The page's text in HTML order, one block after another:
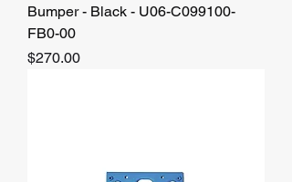
Bumper - Black - U06-C099100-
FB0-00
Price
$270.00